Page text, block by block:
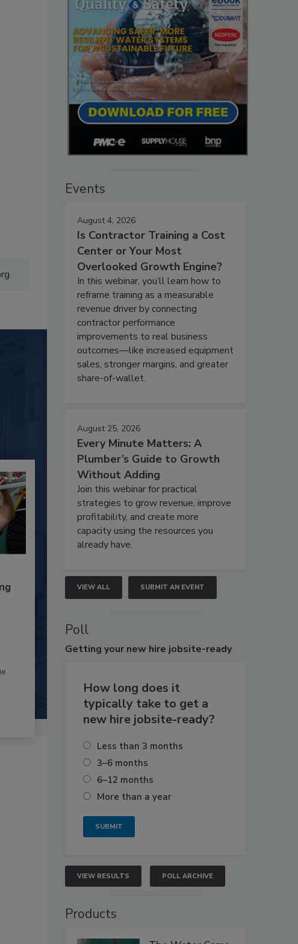
Events
August 4, 2026
Is Contractor Training a Cost
Center or Your Most
Overlooked Growth Engine?
In this webinar, you’ll learn how to
reframe training as a measurable
revenue driver by connecting
contractor performance
improvements to real business
outcomes—like increased equipment
sales, stronger margins, and greater
share-of-wallet.
August 25, 2026
Every Minute Matters: A
Plumber’s Guide to Growth
Without Adding
Join this webinar for practical
strategies to grow revenue, improve
profitability, and create more
capacity using the resources you
already have.
VIEW ALL SUBMIT AN EVENT
Poll
Getting your new hire jobsite-ready
How long does it
typically take to get a
new hire jobsite-ready?
Less than 3 months
3–6 months
6–12 months
More than a year
VIEW RESULTS POLL ARCHIVE
Products